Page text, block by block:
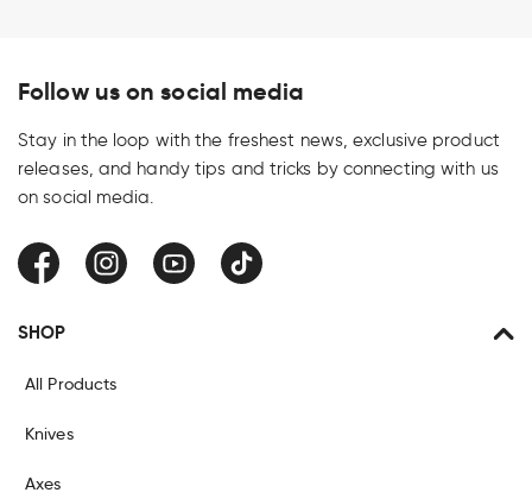
Follow us on social media
Stay in the loop with the freshest news, exclusive product
releases, and handy tips and tricks by connecting with us
on social media.
FacebookInstagramYouTube TikTok
SHOP
All Products
Knives
Axes